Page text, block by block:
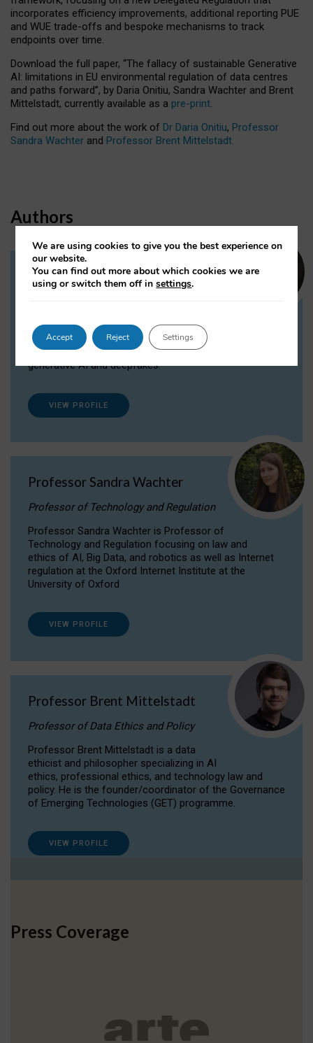
incorporates efficiency improvements, additional reporting PUE
and WUE trade-offs and bespoke mechanisms to track
endpoints over time.
Download the full paper, “The fallacy of sustainable Generative
AI: limitations in EU environmental regulation of data centres
and paths forward”, by Daria Onitiu, Sandra Wachter and Brent
Mittelstadt, currently available as a pre-print.
Find out more about the work of Dr Daria Onitiu, Professor
Sandra Wachter and Professor Brent Mittelstadt.
Authors
Dr Daria Onitiu
Dr Daria Onitiu researches and publishes on
the legal, ethical and governance aspects
surrounding Artificial Intelligence (AI) technologies,
generative AI and deepfakes.
VIEW PROFILE
Professor Sandra Wachter
Professor of Technology and Regulation
Professor Sandra Wachter is Professor of
Technology and Regulation focusing on law and
ethics of AI, Big Data, and robotics as well as Internet
regulation at the Oxford Internet Institute at the
University of Oxford
VIEW PROFILE
Professor Brent Mittelstadt
Professor of Data Ethics and Policy
Professor Brent Mittelstadt is a data
ethicist and philosopher specializing in AI
ethics, professional ethics, and technology law and
policy. He is the founder/coordinator of the Governance
of Emerging Technologies (GET) programme.
VIEW PROFILE
Press Coverage
We are using cookies to give you the best experience on
our website.
You can find out more about which cookies we are
using or switch them off insettings.
Accept Reject Settings